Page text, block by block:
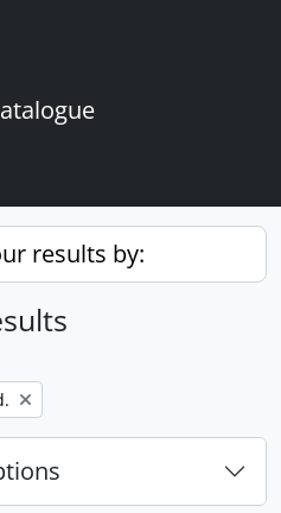
results by: